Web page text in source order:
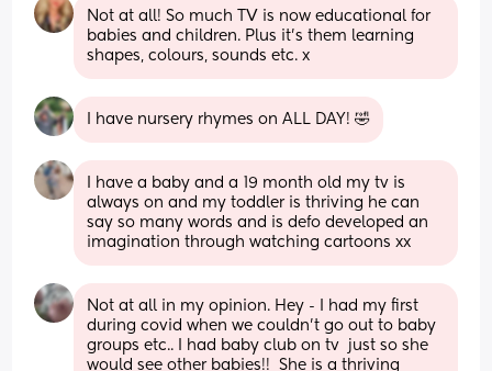
Not at all! So much TV is now educational for
babies and children. Plus it’s them learning
shapes, colours, sounds etc. x
I have nursery rhymes on ALL DAY! 🤣
I have a baby and a 19 month old my tv is
always on and my toddler is thriving he can
say so many words and is defo developed an
imagination through watching cartoons xx
Not at all in my opinion. Hey - I had my first
during covid when we couldn't go out to baby
groups etc.. I had baby club on tv  just so she
would see other babies!!  She is a thriving